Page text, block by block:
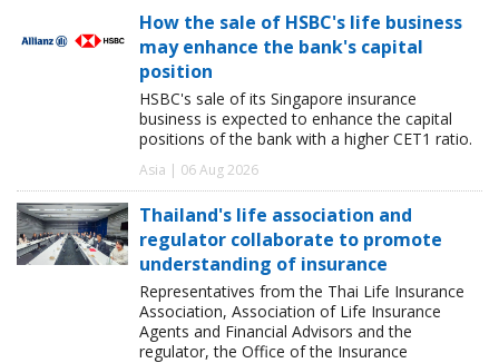
How the sale of HSBC's life business
may enhance the bank's capital
position
HSBC's sale of its Singapore insurance
business is expected to enhance the capital
positions of the bank with a higher CET1 ratio.
Asia | 06 Aug 2026
Thailand's life association and
regulator collaborate to promote
understanding of insurance
Representatives from the Thai Life Insurance
Association, Association of Life Insurance
Agents and Financial Advisors and the
regulator, the Office of the Insurance